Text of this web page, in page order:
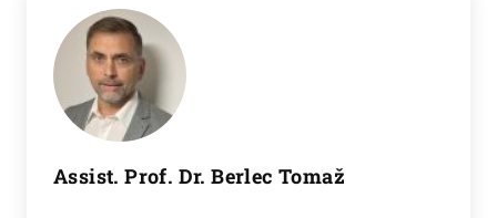
Assist. Prof. Dr. Berlec Tomaž